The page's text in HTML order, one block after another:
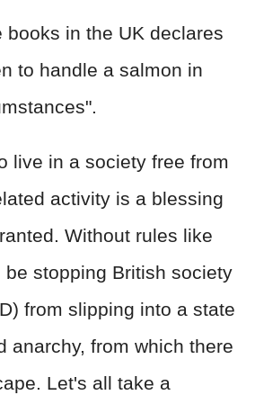
books in the UK declares
to handle a salmon in
live in a society free from
activity is a blessing
Without rules like
be stopping British society
from slipping into a state
anarchy, from which there
Let's all take a